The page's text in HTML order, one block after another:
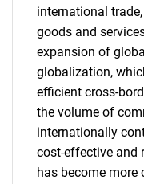
international
goods and
expansion of
globalization,
efficient cross-
the volume of
internationally
cost-effective and
has become more